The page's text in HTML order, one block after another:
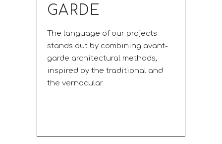
GARDE
The language of our projects
stands out by combining avant-
garde architectural methods,
inspired by the traditional and
the vernacular.